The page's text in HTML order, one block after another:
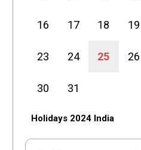
16 17 18 19
23 24 25 26
30 31
Holidays 2024 India